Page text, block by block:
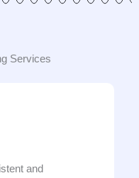
Services
and